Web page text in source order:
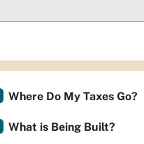
Where Do My Taxes Go?
What is Being Built?